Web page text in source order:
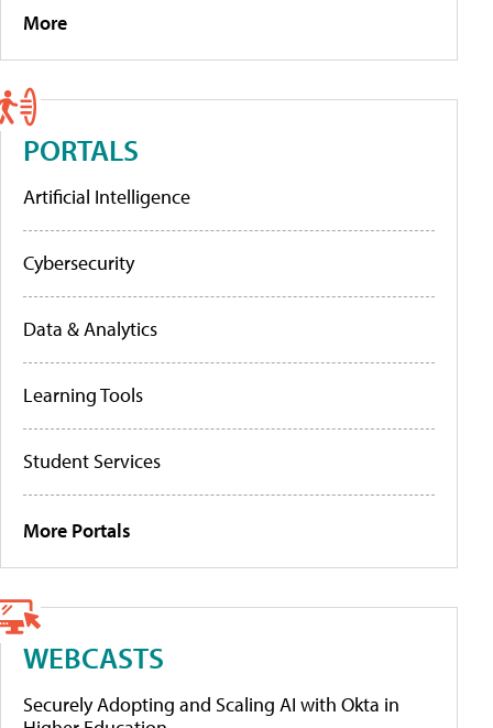
More
PORTALS
Artificial Intelligence
Cybersecurity
Data & Analytics
Learning Tools
Student Services
More Portals
WEBCASTS
Securely Adopting and Scaling AI with Okta in